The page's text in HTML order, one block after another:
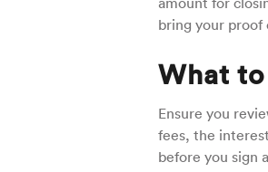
bring your
What
Ensure you
fees, the
before you sign